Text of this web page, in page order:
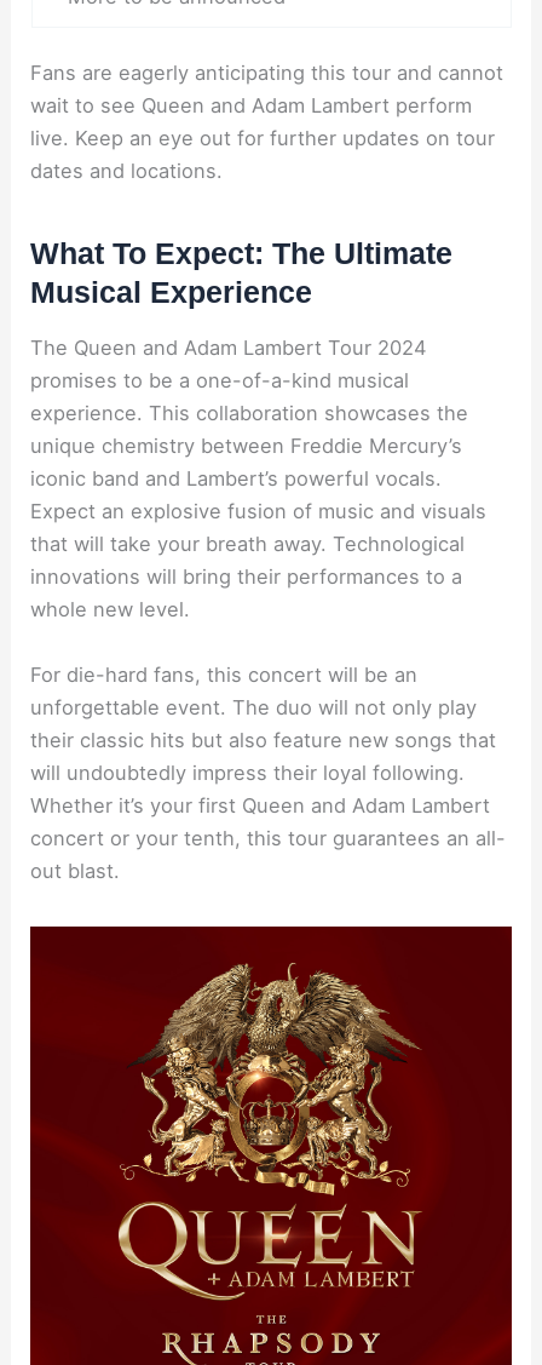
Fans are eagerly anticipating this tour and cannot
wait to see Queen and Adam Lambert perform
live. Keep an eye out for further updates on tour
dates and locations.
What To Expect: The Ultimate
Musical Experience
The Queen and Adam Lambert Tour 2024
promises to be a one-of-a-kind musical
experience. This collaboration showcases the
unique chemistry between Freddie Mercury’s
iconic band and Lambert’s powerful vocals.
Expect an explosive fusion of music and visuals
that will take your breath away. Technological
innovations will bring their performances to a
whole new level.
For die-hard fans, this concert will be an
unforgettable event. The duo will not only play
their classic hits but also feature new songs that
will undoubtedly impress their loyal following.
Whether it’s your first Queen and Adam Lambert
concert or your tenth, this tour guarantees an all-
out blast.